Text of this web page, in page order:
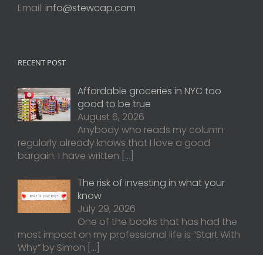
Email: info@stewcap.com
RECENT POST
Affordable groceries in NYC too
good to be true
August 6, 2026
Anybody who reads my column
regularly already knows that I love a good
bargain. I have written […]
The risk of investing in what your
know
July 29, 2026
One of the books that has had the
most impact on my professional life is “Start With
Why” by Simon […]